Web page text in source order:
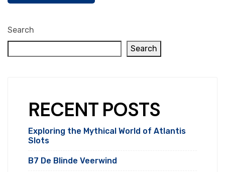
Search
Search
RECENT POSTS
Exploring the Mythical World of Atlantis
Slots
B7 De Blinde Veerwind